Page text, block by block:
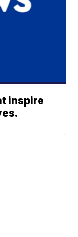
inspire